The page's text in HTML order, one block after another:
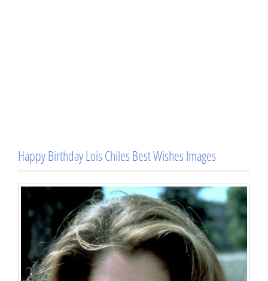
Happy Birthday Lois Chiles Best Wishes Images